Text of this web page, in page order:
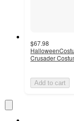
$67.98
Crusader
Add to cart